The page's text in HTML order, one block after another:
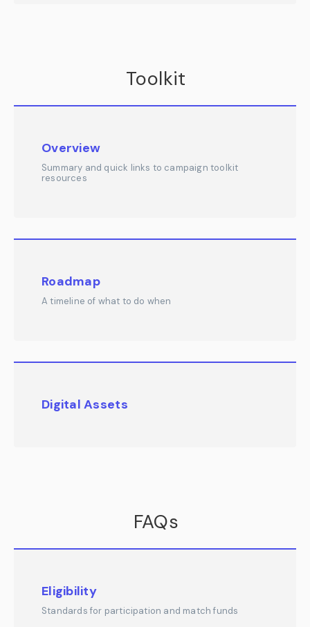
Toolkit
Overview
Summary and quick links to campaign toolkit
resources
Roadmap
A timeline of what to do when
Digital Assets
FAQs
Eligibility
Standards for participation and match funds